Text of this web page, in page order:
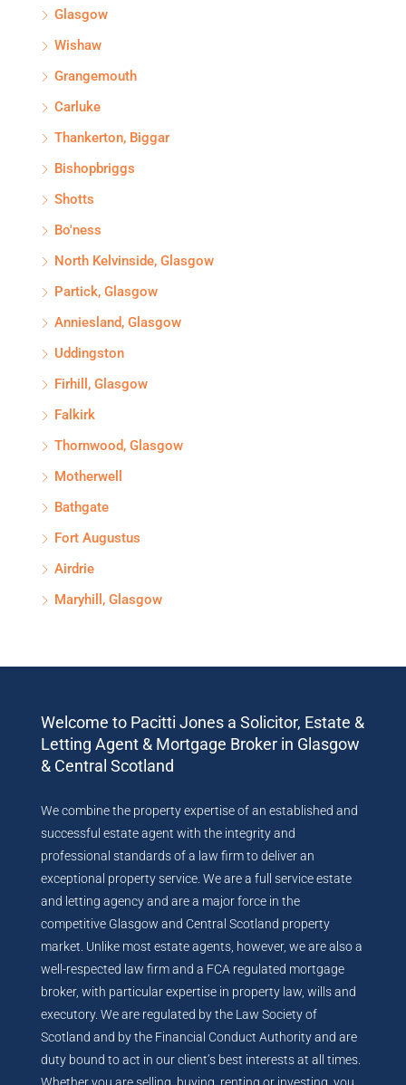
Glasgow
Wishaw
Grangemouth
Carluke
Thankerton, Biggar
Bishopbriggs
Shotts
Bo'ness
North Kelvinside, Glasgow
Partick, Glasgow
Anniesland, Glasgow
Uddingston
Firhill, Glasgow
Falkirk
Thornwood, Glasgow
Motherwell
Bathgate
Fort Augustus
Airdrie
Maryhill, Glasgow
Welcome to Pacitti Jones a Solicitor, Estate &
Letting Agent & Mortgage Broker in Glasgow
& Central Scotland
We combine the property expertise of an established and
successful estate agent with the integrity and
professional standards of a law firm to deliver an
exceptional property service. We are a full service estate
and letting agency and are a major force in the
competitive Glasgow and Central Scotland property
market. Unlike most estate agents, however, we are also a
well-respected law firm and a FCA regulated mortgage
broker, with particular expertise in property law, wills and
executory. We are regulated by the Law Society of
Scotland and by the Financial Conduct Authority and are
duty bound to act in our client’s best interests at all times.
Whether you are selling, buying, renting or investing, you